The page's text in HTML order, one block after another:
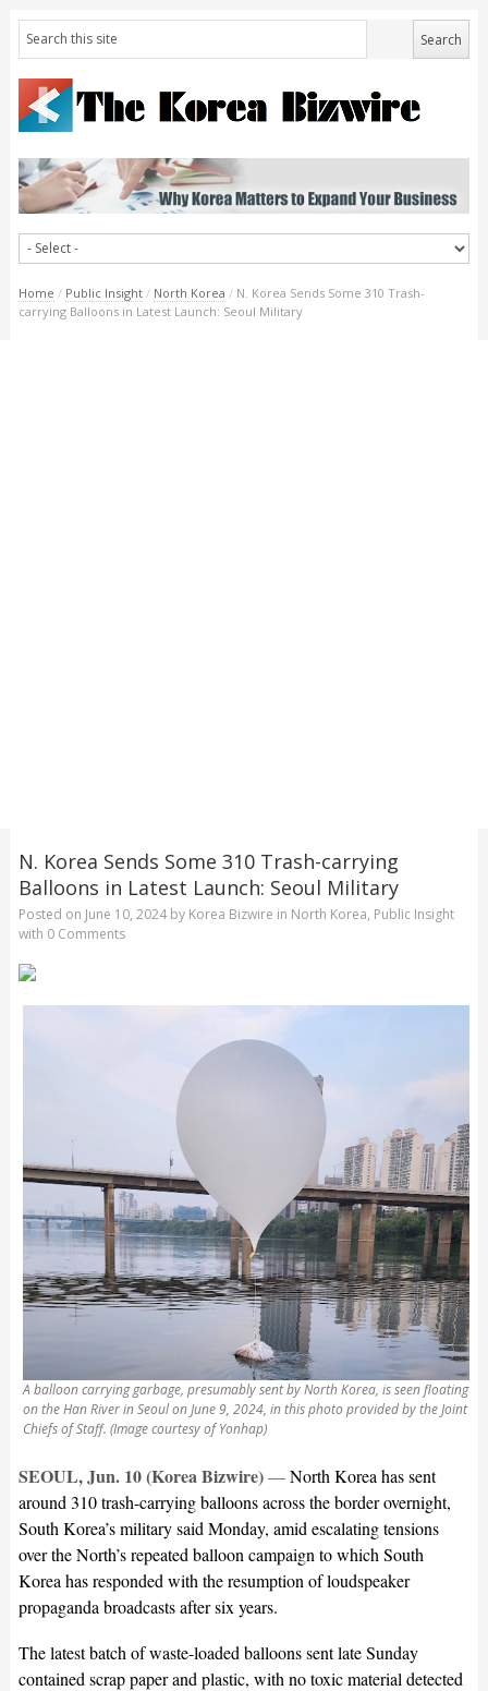
Home / Public Insight / North Korea / N. Korea Sends Some 310 Trash-
carrying Balloons in Latest Launch: Seoul Military
N. Korea Sends Some 310 Trash-carrying
Balloons in Latest Launch: Seoul Military
Posted on June 10, 2024by Korea Bizwire in North Korea, Public Insight
with 0 Comments
A balloon carrying garbage, presumably sent by North Korea, is seen floating
on the Han River in Seoul on June 9, 2024, in this photo provided by the Joint
Chiefs of Staff. (Image courtesy of Yonhap)
SEOUL, Jun. 10 (Korea Bizwire)—North Korea has sent
around 310 trash-carrying balloons across the border overnight,
South Korea’s military said Monday, amid escalating tensions
over the North’s repeated balloon campaign to which South
Korea has responded with the resumption of loudspeaker
propaganda broadcasts after six years.
The latest batch of waste-loaded balloons sent late Sunday
contained scrap paper and plastic, with no toxic material detected